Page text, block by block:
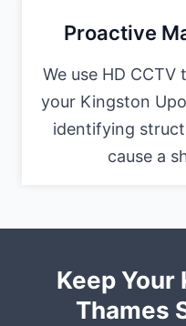
Proactive
We use HD
your Kingston
identifying
cause a
Keep Your
Thames